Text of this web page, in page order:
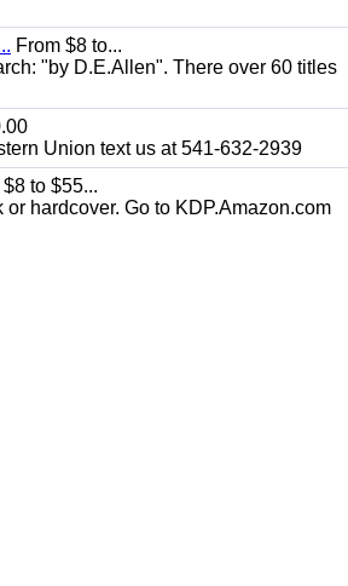
From $8 to...
"by D.E.Allen". There over 60 titles
Union text us at 541-632-2939
$8 to $55...
hardcover. Go to KDP.Amazon.com